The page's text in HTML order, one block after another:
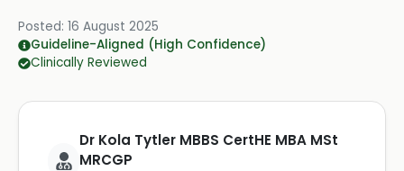
Posted: 16 August 2025
Guideline-Aligned (High Confidence)
Clinically Reviewed
Dr Kola Tytler MBBS CertHE MBA MSt
MRCGP